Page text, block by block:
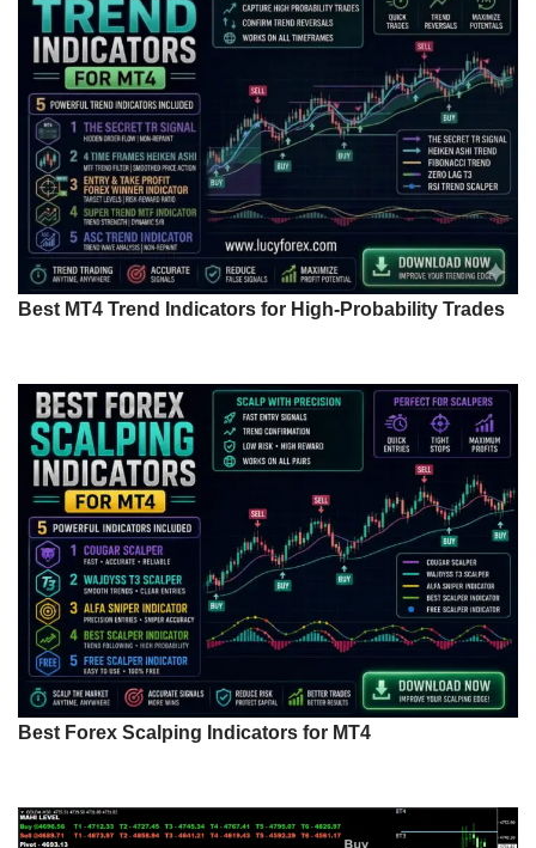
Best MT4 Trend Indicators for High-Probability Trades
Best Forex Scalping Indicators for MT4